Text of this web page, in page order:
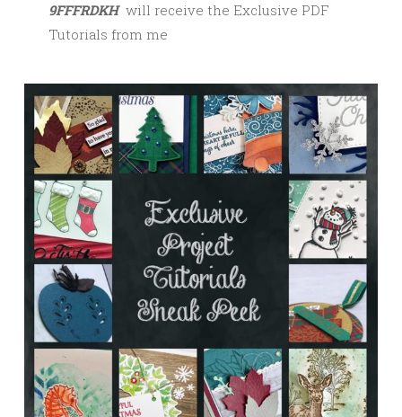
9FFFRDKHwill receive the Exclusive PDF
Tutorials from me